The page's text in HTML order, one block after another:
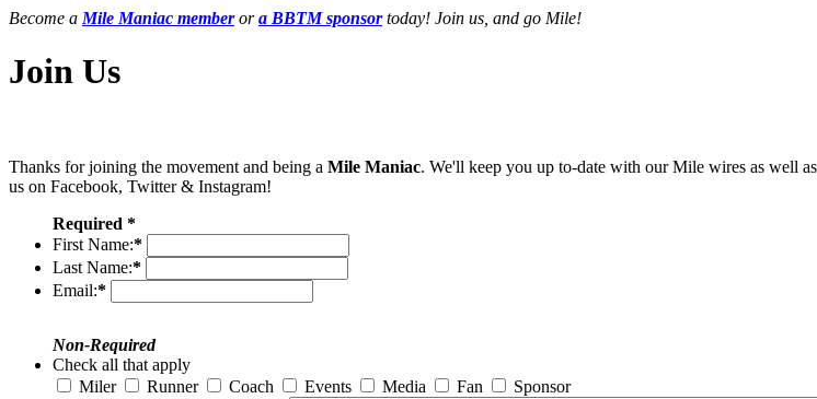
Become a Mile Maniac memberora BBTM sponsortoday! Join us, and go Mile!
Join Us
Thanks for joining the movement and being a Mile Maniac. We'll keep you up to-date with our Mile wires as well
us on Facebook, Twitter & Instagram!
Required *
First Name:*
Last Name:*
Email:*
Non-Required
Check all that apply
Miler
Runner Coach Events Media Fan Sponsor